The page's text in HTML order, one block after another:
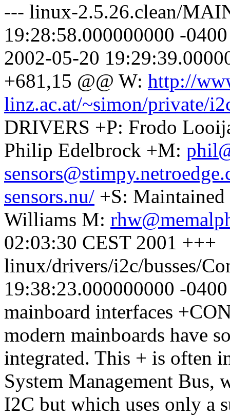
--- linux-2.5.26.clean/
19:28:58.000000000 -
2002-05-20
+681,15 @@ W: http://
linz.ac.at/~simon/private/
DRIVERS +P: Frodo
Philip Edelbrock +M:
sensors.nu/ +S:
Williams M:
02:03:30 CEST 2001 +++
linux/drivers/i2c/busses/
19:38:23.000000000 -
mainboard interfaces
modern mainboards have
integrated. This + is often
System Management Bus,
I2C but which uses only a